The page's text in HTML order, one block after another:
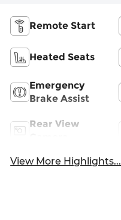
Remote Start
Heated Seats
Emergency
Brake Assist
Rear View
View More Highlights...